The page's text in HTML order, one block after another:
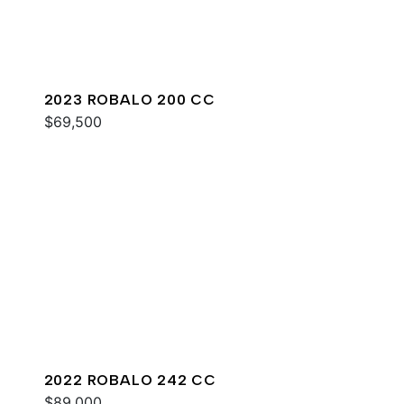
2023 ROBALO 200 CC
$69,500
2022 ROBALO 242 CC